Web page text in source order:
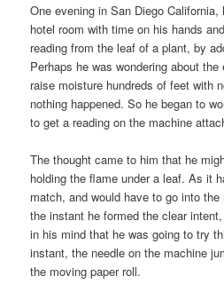
One evening in San Diego
hotel room with time on his hands
reading from the leaf of a plant, by
Perhaps he was wondering about
raise moisture hundreds of feet with
nothing happened. So he began to
to get a reading on the machine
The thought came to him that he
holding the flame under a leaf. As it
match, and would have to go into
the instant he formed the clear
in his mind that he was going to try
instant, the needle on the machine
the moving paper roll.